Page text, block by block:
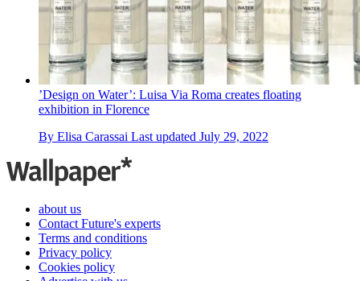
’Design on Water’: Luisa Via Roma creates floating
exhibition in Florence
By Elisa Carassai Last updated July 29, 2022
about us
Contact Future's experts
Terms and conditions
Privacy policy
Cookies policy